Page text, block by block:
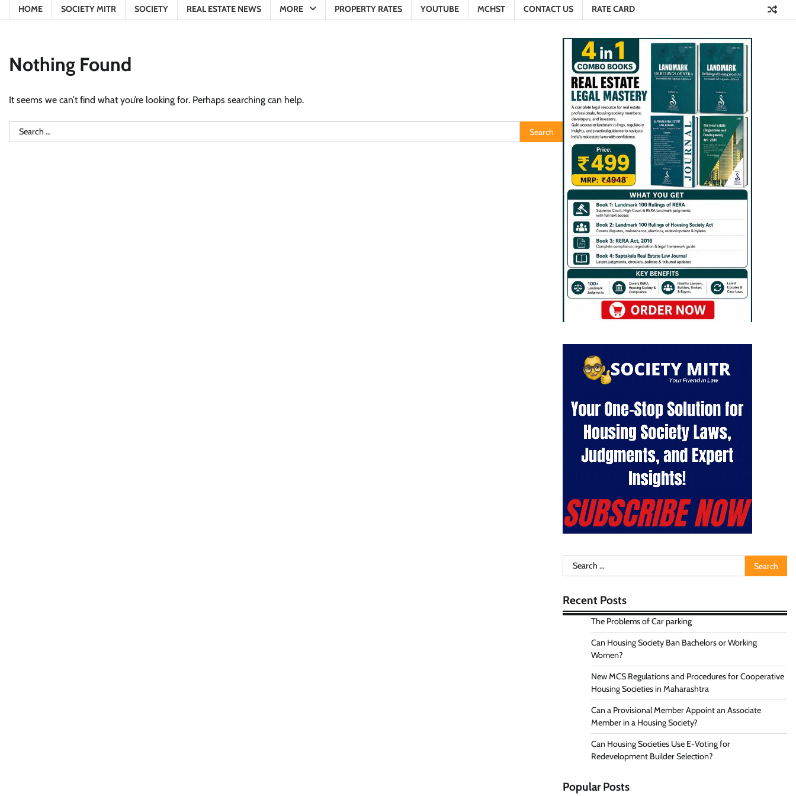
HOME SOCIETY MITR SOCIETY REAL ESTATE NEWS MORE PROPERTY RATES YOUTUBE MCHST CONTACT US RATE CARD
Nothing Found
It seems we can’t find what you’re looking for. Perhaps searching can help.
Search
for:
Search
for:
Recent Posts
The Problems of Car parking
Can Housing Society Ban Bachelors or Working
Women?
New MCS Regulations and Procedures for Cooperative
Housing Societies in Maharashtra
Can a Provisional Member Appoint an Associate
Member in a Housing Society?
Can Housing Societies Use E-Voting for
Redevelopment Builder Selection?
Popular Posts